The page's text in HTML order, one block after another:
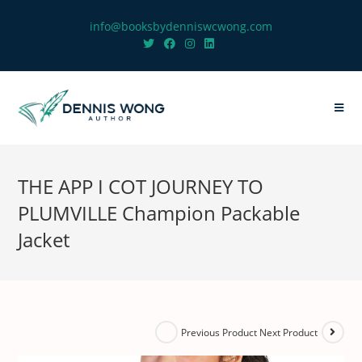
info@booksbydenniswcwong.com
THE APP I COT JOURNEY TO
PLUMVILLE Champion Packable
Jacket
Previous Product Next Product